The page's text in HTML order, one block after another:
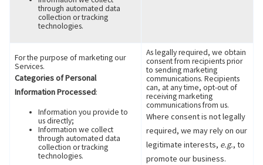
through automated data
collection or tracking
technologies.
For the purpose of marketing our
Services.
Categories of Personal
Information Processed:
Information you provide to
us directly;
Information we collect
through automated data
collection or tracking
technologies.
As legally required, we obtain
consent from recipients prior
to sending marketing
communications. Recipients
can, at any time, opt-out of
receiving marketing
communications from us.
Where consent is not legally
required, we may rely on our
legitimate interests, e.g., to
promote our business.